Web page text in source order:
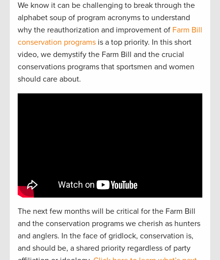
We know it can be challenging to break through the
alphabet soup of program acronyms to understand
why the reauthorization and improvement of Farm Bill
conservation programs is a top priority. In this short
video, we demystify the Farm Bill and the crucial
conservations programs that sportsmen and women
should care about.
The next few months will be critical for the Farm Bill
and the conservation programs we cherish as hunters
and anglers. In the face of gridlock, conservation is,
and should be, a shared priority regardless of party